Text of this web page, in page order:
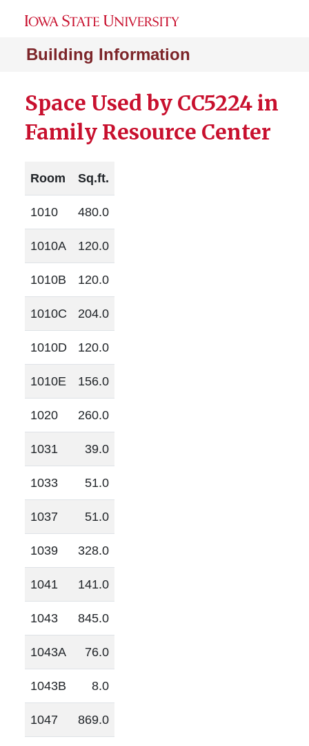
Building Information
Space Used by CC5224 in
Family Resource Center
Room Sq.ft.
1010 480.0
1010A 120.0
1010B 120.0
1010C 204.0
1010D 120.0
1010E 156.0
1020 260.0
1031 39.0
1033 51.0
1037 51.0
1039 328.0
1041 141.0
1043 845.0
1043A 76.0
1043B 8.0
1047 869.0